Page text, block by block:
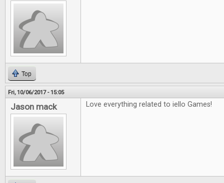
Top
Fri, 10/06/2017 - 15:05
Jason mack Love everything related to iello Games!